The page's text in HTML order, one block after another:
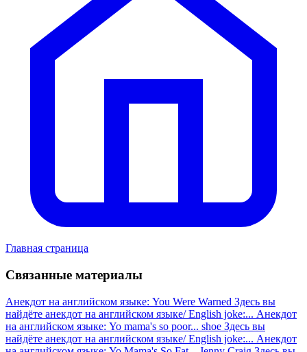
Главная страница
Связанные материалы
Анекдот на английском языке: You Were Warned Здесь вы
найдёте анекдот на английском языке/ English joke:... Анекдот
на английском языке: Yo mama's so poor... shoe Здесь вы
найдёте анекдот на английском языке/ English joke:... Анекдот